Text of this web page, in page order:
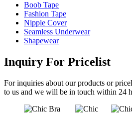
Boob Tape
Fashion Tape
Nipple Cover
Seamless Underwear
Shapewear
Inquiry For Pricelist
For inquiries about our products or
to us and we will be in touch within 24